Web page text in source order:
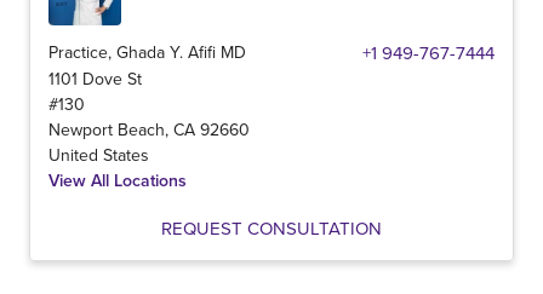
Practice, Ghada Y. Afifi MD +1 949-767-7444
1101 Dove St
#130
Newport Beach, CA 92660
United States
View All Locations
REQUEST CONSULTATION